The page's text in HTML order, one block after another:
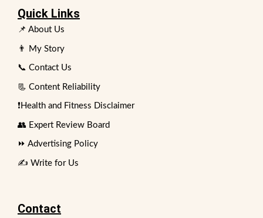
Quick Links
📌 About Us
👨 My Story
📞 Contact Us
📃 Content Reliability
❗Health and Fitness Disclaimer
👥 Expert Review Board
⏩ Advertising Policy
✍️ Write for Us
Contact